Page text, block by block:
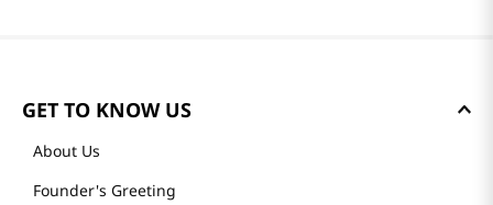
GET TO KNOW US
About Us
Founder's Greeting